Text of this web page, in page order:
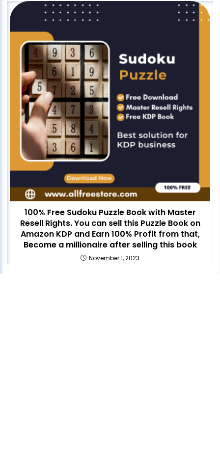
100% Free Sudoku Puzzle Book with Master
Resell Rights. You can sell this Puzzle Book on
Amazon KDP and Earn 100% Profit from that,
Become a millionaire after selling this book
November 1, 2023